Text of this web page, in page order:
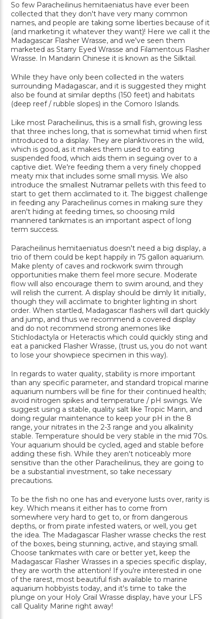
So few Paracheilinus hemitaeniatus have ever been
collected that they don't have very many common
names, and people are taking some liberties because of it
(and marketing it whatever they want)! Here we call it the
Madagascar Flasher Wrasse, and we've seen them
marketed as Starry Eyed Wrasse and Filamentous Flasher
Wrasse. In Mandarin Chinese it is known as the Silktail.
While they have only been collected in the waters
surrounding Madagascar, and it is suggested they might
also be found at similar depths (150 feet) and habitats
(deep reef / rubble slopes) in the Comoro Islands.
Like most Paracheilinus, this is a small fish, growing less
that three inches long, that is somewhat timid when first
introduced to a display. They are planktivores in the wild,
which is good, as it makes them used to eating
suspended food, which aids them in seguing over to a
captive diet. We're feeding them a very finely chopped
meaty mix that includes some small mysis. We also
introduce the smallest Nutramar pellets with this feed to
start to get them acclimated to it. The biggest challenge
in feeding any Paracheilinus comes in making sure they
aren't hiding at feeding times, so choosing mild
mannered tankmates is an important aspect of long
term success.
Paracheilinus hemitaeniatus doesn't need a big display, a
trio of them could be kept happily in 75 gallon aquarium.
Make plenty of caves and rockwork swim through
opportunities make them feel more secure. Moderate
flow will also encourage them to swim around, and they
will relish the current. A display should be dimly lit initially,
though they will acclimate to brighter lighting in short
order. When startled, Madagascar flashers will dart quickly
and jump, and thus we recommend a covered display
and do not recommend strong anemones like
Stichlodactyla or Heteractis which could quickly sting and
eat a panicked Flasher Wrasse, (trust us, you do not want
to lose your showpiece specimen in this way).
In regards to water quality, stability is more important
than any specific parameter, and standard tropical marine
aquarium numbers will be fine for their continued health;
avoid nitrogen spikes and temperature / pH swings. We
suggest using a stable, quality salt like Tropic Marin, and
doing regular maintenance to keep your pH in the 8
range, your nitrates in the 2-3 range and you alkalinity
stable. Temperature should be very stable in the mid 70s.
Your aquarium should be cycled, aged and stable before
adding these fish. While they aren't noticeably more
sensitive than the other Paracheilinus, they are going to
be a substantial investment, so take necessary
precautions.
To be the fish no one has and everyone lusts over, rarity is
key. Which means it either has to come from
somewhere very hard to get to, or from dangerous
depths, or from pirate infested waters, or well, you get
the idea. The Madagascar Flasher wrasse checks the rest
of the boxes, being stunning, active, and staying small.
Choose tankmates with care or better yet, keep the
Madagascar Flasher Wrasses in a species specific display,
they are worth the attention! If you're interested in one
of the rarest, most beautiful fish available to marine
aquarium hobbyists today, and it's time to take the
plunge on your Holy Grail Wrasse display, have your LFS
call Quality Marine right away!